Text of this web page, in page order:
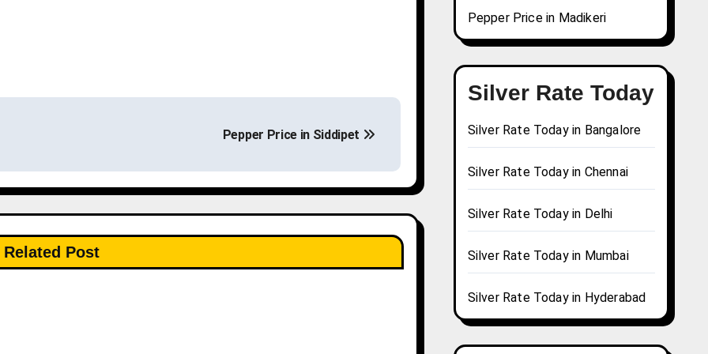
Pepper Price in Siddipet
Related Post
Pepper Price in Madikeri
Silver Rate Today
Silver Rate Today in Bangalore
Silver Rate Today in Chennai
Silver Rate Today in Delhi
Silver Rate Today in Mumbai
Silver Rate Today in Hyderabad